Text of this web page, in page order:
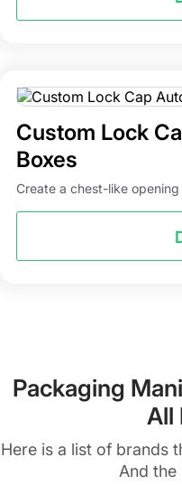
Custom Lock
Boxes
Create a chest-like
Packaging
All
Here is a list of brands
And the